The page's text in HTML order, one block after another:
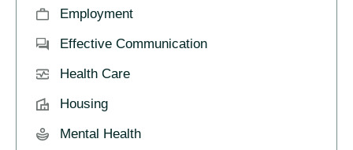
Employment
Effective Communication
Health Care
Housing
Mental Health